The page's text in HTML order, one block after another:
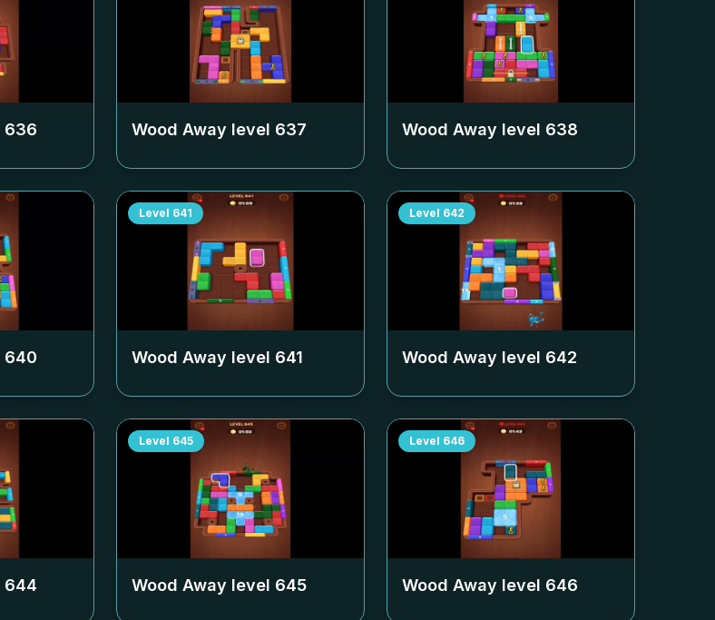
636 Wood Away level 637 Wood Away level 638
640
Level 641
Wood Away level 641
Level 642
Wood Away level 642
644
Level 645
Wood Away level 645
Level 646
Wood Away level 646